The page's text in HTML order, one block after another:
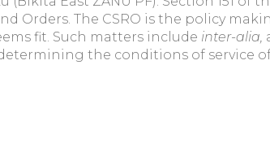
The CSRO is the policy
fit. Such matters include inter-alia,
the conditions of service